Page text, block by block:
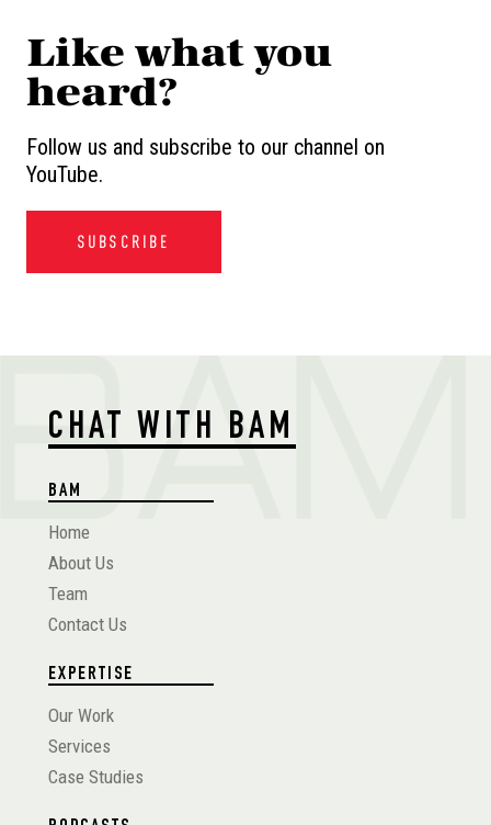
Like what you
heard?
Follow us and subscribe to our channel on
YouTube.
SUBSCRIBE
CHAT WITH BAM
BAM
Home
About Us
Team
Contact Us
EXPERTISE
Our Work
Services
Case Studies